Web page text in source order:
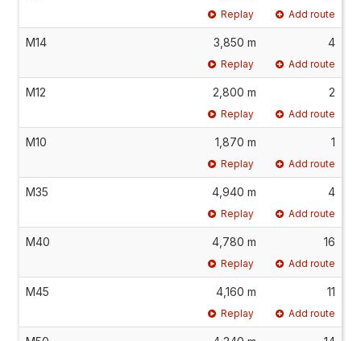
Replay Add route
M14 3,850 m 4
Replay Add route
M12 2,800 m 2
Replay Add route
M10 1,870 m 1
Replay Add route
M35 4,940 m 4
Replay Add route
M40 4,780 m 16
Replay Add route
M45 4,160 m 11
Replay Add route